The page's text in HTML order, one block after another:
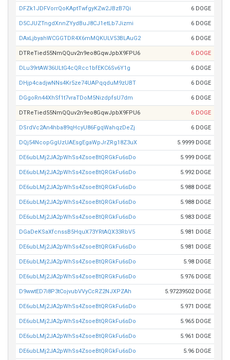
DFZk1JDFVorrQoKAptTwfgyKZw2JBzB7Qi 6 DOGE
D5CJUZTngdXnnZYydBuJ8CJ1etLb7Jizmi 6 DOGE
DAxLjbyahWCGGTDR4X6mMQKULV53BLAuG2 6 DOGE
DTReTied55NmQQuv2n9eo8GqwJpbX9FPU6 6 DOGE
DLu39rtAW36ULtG4cQRcc1bfEKC6Sv6Y1g 6 DOGE
DHjp4cadjwNNs4Kr5ze74UAPqqduM9zUBT 6 DOGE
DGgoRn44XhSf1t7vraTDoM5NizdpfsU7dm 6 DOGE
DTReTied55NmQQuv2n9eo8GqwJpbX9FPU6 6 DOGE
DSrdVc2An4hba89qHcyU86FgqWahqzDeZj 6 DOGE
DQj54NcopGgUzUAEsgEgaWpJrZRg18Z3uX 5.9999 DOGE
DE6ubLMj2JA2pWhSs4ZsoeBtQRGkFu6sDo 5.999 DOGE
DE6ubLMj2JA2pWhSs4ZsoeBtQRGkFu6sDo 5.992 DOGE
DE6ubLMj2JA2pWhSs4ZsoeBtQRGkFu6sDo 5.988 DOGE
DE6ubLMj2JA2pWhSs4ZsoeBtQRGkFu6sDo 5.988 DOGE
DE6ubLMj2JA2pWhSs4ZsoeBtQRGkFu6sDo 5.983 DOGE
DGaDeKSaXfcnssB5HquX73YRtAQX33RbV5 5.981 DOGE
DE6ubLMj2JA2pWhSs4ZsoeBtQRGkFu6sDo 5.981 DOGE
DE6ubLMj2JA2pWhSs4ZsoeBtQRGkFu6sDo 5.98 DOGE
DE6ubLMj2JA2pWhSs4ZsoeBtQRGkFu6sDo 5.976 DOGE
D9wwtED7i8P3tCojvubVVyCcRZ2NJXPZAh 5.97239502 DOGE
DE6ubLMj2JA2pWhSs4ZsoeBtQRGkFu6sDo 5.971 DOGE
DE6ubLMj2JA2pWhSs4ZsoeBtQRGkFu6sDo 5.965 DOGE
DE6ubLMj2JA2pWhSs4ZsoeBtQRGkFu6sDo 5.961 DOGE
DE6ubLMj2JA2pWhSs4ZsoeBtQRGkFu6sDo 5.96 DOGE